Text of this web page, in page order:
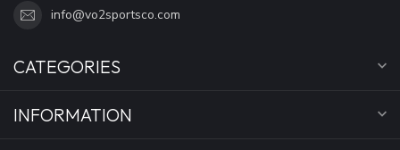
info@vo2sportsco.com
CATEGORIES
INFORMATION